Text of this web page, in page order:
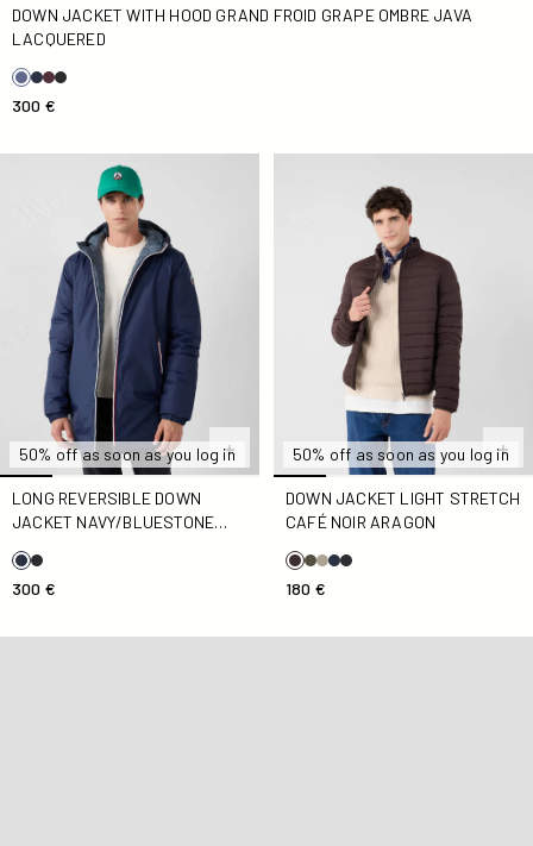
DOWN JACKET WITH HOOD GRAND FROID GRAPE OMBRE JAVA
LACQUERED
300 €
Long reversible Down jacket Navy/Bluestone Assen
50% off as soon as you log in
LONG REVERSIBLE DOWN
JACKET NAVY/BLUESTONE
300 €
50% off as soon as you log in
DOWN JACKET LIGHT STRETCH
CAFÉ NOIR ARAGON
180 €